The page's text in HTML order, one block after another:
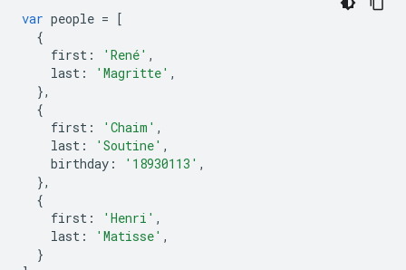
var people =
[
{
first : 'René' ,
last : 'Magritte' ,
},
{
first : 'Chaim' ,
last : 'Soutine' ,
birthday : '18930113' ,
},
{
first : 'Henri' ,
last : 'Matisse' ,
}